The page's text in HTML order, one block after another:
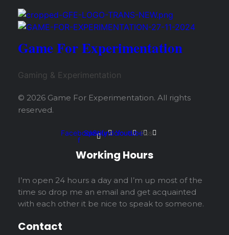
Game For Experimentation
Gaming & Experimentation
© 2026 Game For Experimentation. All rights
reserved.
Facebook-
f
Spotify
Soundcloud
YoutubeRss
Working Hours
I’m open 24 hours a day and I’m up most of the
time so drop me an email and get acquainted
with each other it be nice to speak to someone.
Contact